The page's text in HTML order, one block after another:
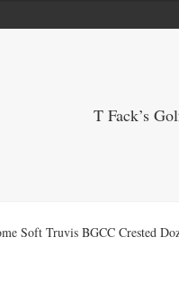
T Fack’s
Soft Truvis BGCC Crested